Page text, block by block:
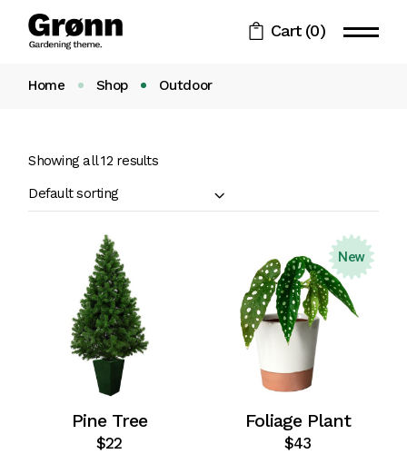
Cart (0)
Home Shop Outdoor
Showing all 12 results
Default sorting
Pine Tree
$22
New
Foliage Plant
$43